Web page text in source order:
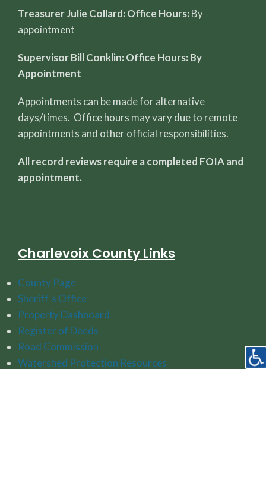
Treasurer Julie Collard: Office Hours: By
appointment
Supervisor Bill Conklin: Office Hours: By
Appointment
Appointments can be made for alternative
days/times. Office hours may vary due to remote
appointments and other official responsibilities.
All record reviews require a completed FOIA and
appointment.
Charlevoix County Links
County Page
Sheriff's Office
Property Dashboard
Register of Deeds
Road Commission
Watershed Protection Resources